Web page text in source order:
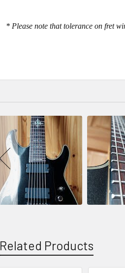
* Please note that tolerance on fret
Related Products